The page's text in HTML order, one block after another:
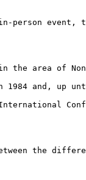
person
the area of
and, up
the